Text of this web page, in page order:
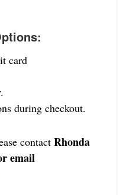
card
during checkout.
contact Rhonda
email